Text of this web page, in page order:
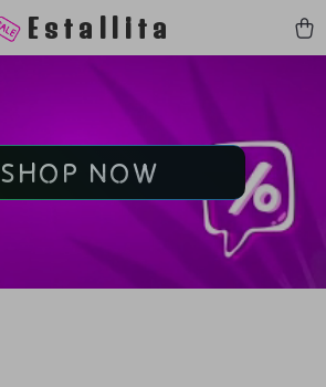
Estallita
SHOP NOW